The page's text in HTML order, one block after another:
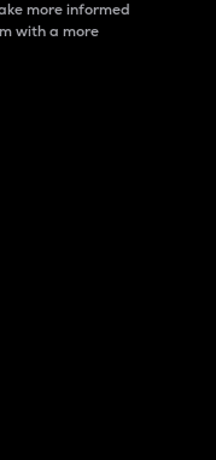
more informed
with a more